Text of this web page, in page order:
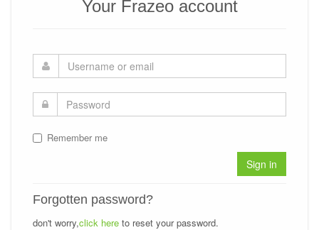
Your Frazeo account
Remember me
Sign in
Forgotten password?
don't worry,click here to reset your password.